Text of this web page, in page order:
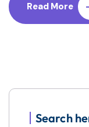
Read More
Search